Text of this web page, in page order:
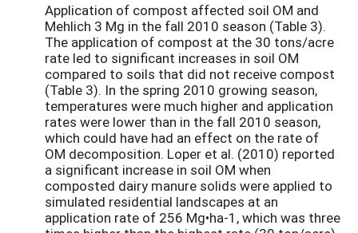
Application of compost affected soil OM and
Mehlich 3 Mg in the fall 2010 season (Table 3).
The application of compost at the 30 tons/acre
rate led to significant increases in soil OM
compared to soils that did not receive compost
(Table 3). In the spring 2010 growing season,
temperatures were much higher and application
rates were lower than in the fall 2010 season,
which could have had an effect on the rate of
OM decomposition. Loper et al. (2010) reported
a significant increase in soil OM when
composted dairy manure solids were applied to
simulated residential landscapes at an
application rate of 256 Mg•ha-1, which was three